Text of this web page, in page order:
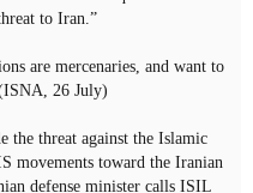
to Iran.”
are mercenaries, and want to
26 July)
the threat against the Islamic
movements toward the Iranian
defense minister calls ISIL